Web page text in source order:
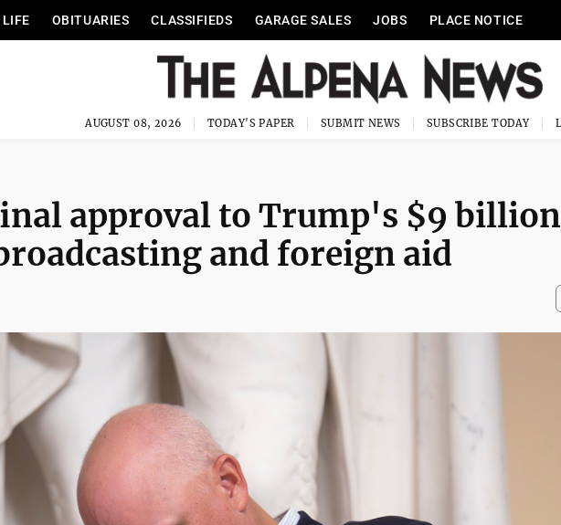
LIFE OBITUARIES CLASSIFIEDS GARAGE SALES JOBS PLACE NOTICE
AUGUST 08, 2026 TODAY'S PAPER SUBMIT NEWS SUBSCRIBE TODAY
approval to Trump's $9 billion
and foreign aid